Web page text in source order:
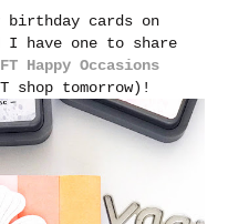
birthday cards on
have one to share
Happy Occasions
shop tomorrow)!